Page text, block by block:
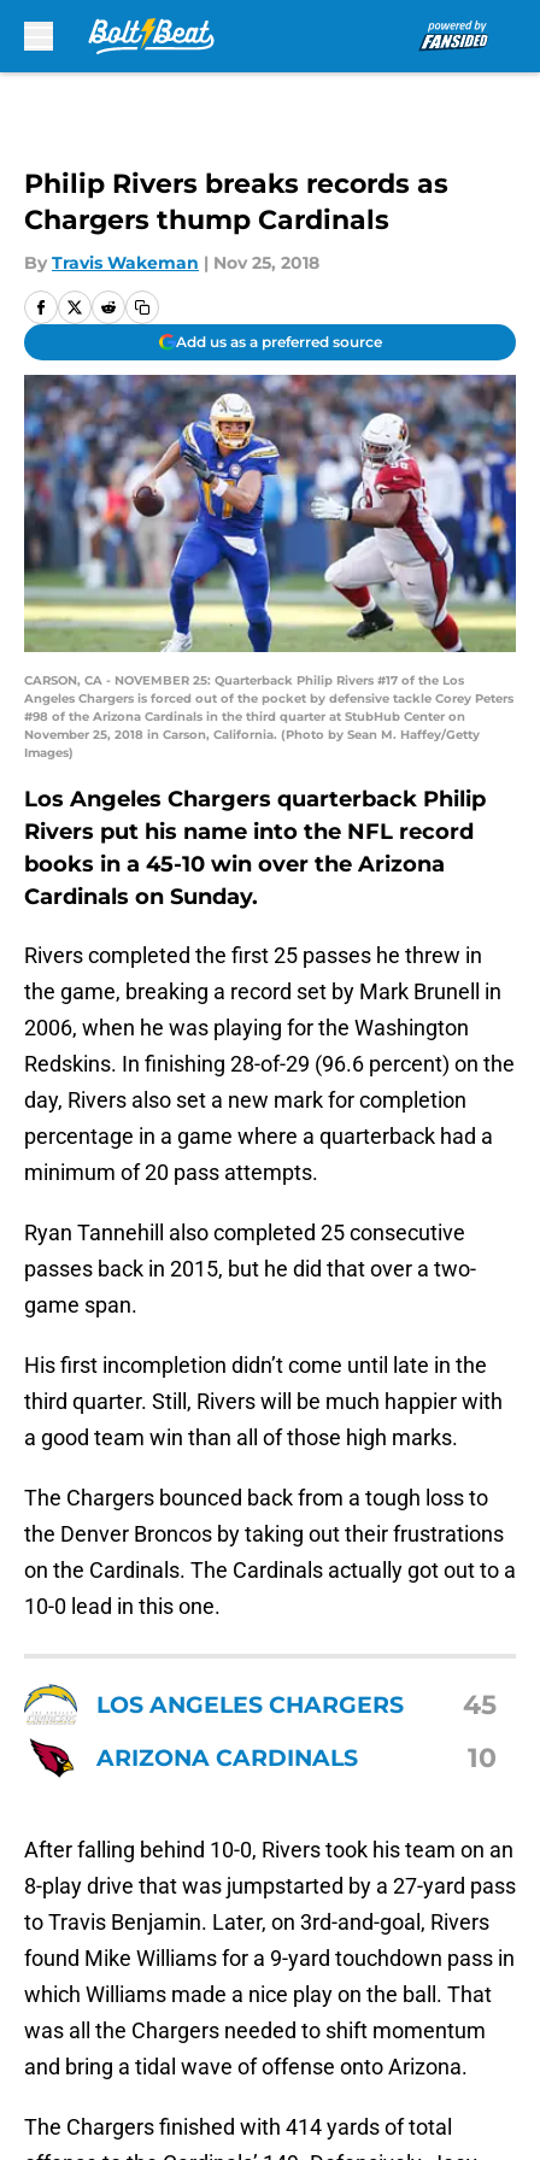
Philip Rivers breaks records as
Chargers thump Cardinals
By Travis Wakeman | Nov 25, 2018
Add us as a preferred source
CARSON, CA - NOVEMBER 25: Quarterback Philip Rivers #17 of the Los
Angeles Chargers is forced out of the pocket by defensive tackle Corey Peters
#98 of the Arizona Cardinals in the third quarter at StubHub Center on
November 25, 2018 in Carson, California. (Photo by Sean M. Haffey/Getty
Images)
Los Angeles Chargers quarterback Philip
Rivers put his name into the NFL record
books in a 45-10 win over the Arizona
Cardinals on Sunday.
Rivers completed the first 25 passes he threw in
the game, breaking a record set by Mark Brunell in
2006, when he was playing for the Washington
Redskins. In finishing 28-of-29 (96.6 percent) on the
day, Rivers also set a new mark for completion
percentage in a game where a quarterback had a
minimum of 20 pass attempts.
Ryan Tannehill also completed 25 consecutive
passes back in 2015, but he did that over a two-
game span.
His first incompletion didn’t come until late in the
third quarter. Still, Rivers will be much happier with
a good team win than all of those high marks.
The Chargers bounced back from a tough loss to
the Denver Broncos by taking out their frustrations
on the Cardinals. The Cardinals actually got out to a
10-0 lead in this one.
LOS ANGELES CHARGERS 45
ARIZONA CARDINALS 10
After falling behind 10-0, Rivers took his team on an
8-play drive that was jumpstarted by a 27-yard pass
to Travis Benjamin. Later, on 3rd-and-goal, Rivers
found Mike Williams for a 9-yard touchdown pass in
which Williams made a nice play on the ball. That
was all the Chargers needed to shift momentum
and bring a tidal wave of offense onto Arizona.
The Chargers finished with 414 yards of total